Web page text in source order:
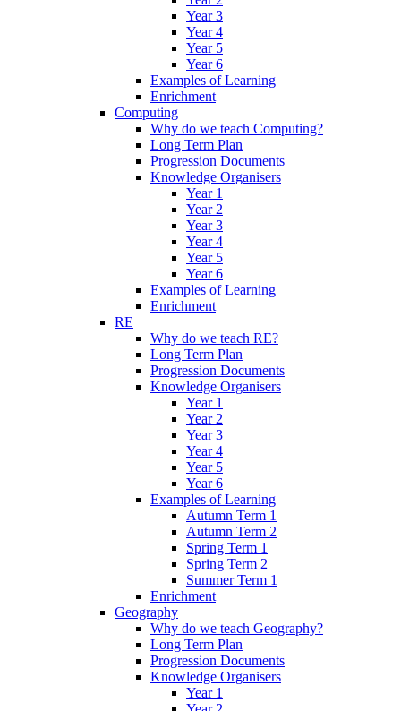
Year 3
Year 4
Year 5
Year 6
Examples of Learning
Enrichment
Computing
Why do we teach Computing?
Long Term Plan
Progression Documents
Knowledge Organisers
Year 1
Year 2
Year 3
Year 4
Year 5
Year 6
Examples of Learning
Enrichment
RE
Why do we teach RE?
Long Term Plan
Progression Documents
Knowledge Organisers
Year 1
Year 2
Year 3
Year 4
Year 5
Year 6
Examples of Learning
Autumn Term 1
Autumn Term 2
Spring Term 1
Spring Term 2
Summer Term 1
Enrichment
Geography
Why do we teach Geography?
Long Term Plan
Progression Documents
Knowledge Organisers
Year 1